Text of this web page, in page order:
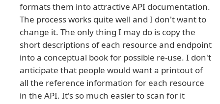
formats them into attractive API documentation.
The process works quite well and I don't want to
change it. The only thing I may do is copy the
short descriptions of each resource and endpoint
into a conceptual book for possible re-use. I don't
anticipate that people would want a printout of
all the reference information for each resource
in the API. It's so much easier to scan for it